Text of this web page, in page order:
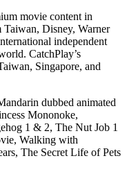
movie content in
Disney, Warner
independent
CatchPlay’s
Singapore, and
dubbed animated
Mononoke,
1 & 2, The Nut Job 1
Walking with
The Secret Life of Pets